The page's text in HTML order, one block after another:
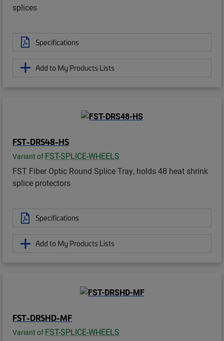
splices
Specifications
Add to My Products Lists
FST-DRS48-HS
Variant of FST-SPLICE-WHEELS
FST Fiber Optic Round Splice Tray, holds 48 heat shrink
splice protectors
Specifications
Add to My Products Lists
FST-DRSHD-MF
Variant of FST-SPLICE-WHEELS